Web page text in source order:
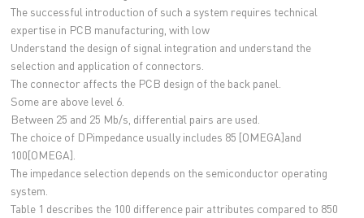
The successful introduction of such a system requires technical
expertise in PCB manufacturing, with low
Understand the design of signal integration and understand the
selection and application of connectors.
The connector affects the PCB design of the back panel.
Some are above level 6.
Between 25 and 25 Mb/s, differential pairs are used.
The choice of DPimpedance usually includes 85 [OMEGA]and
100[OMEGA].
The impedance selection depends on the semiconductor operating
system.
Table 1 describes the 100 difference pair attributes compared to 850